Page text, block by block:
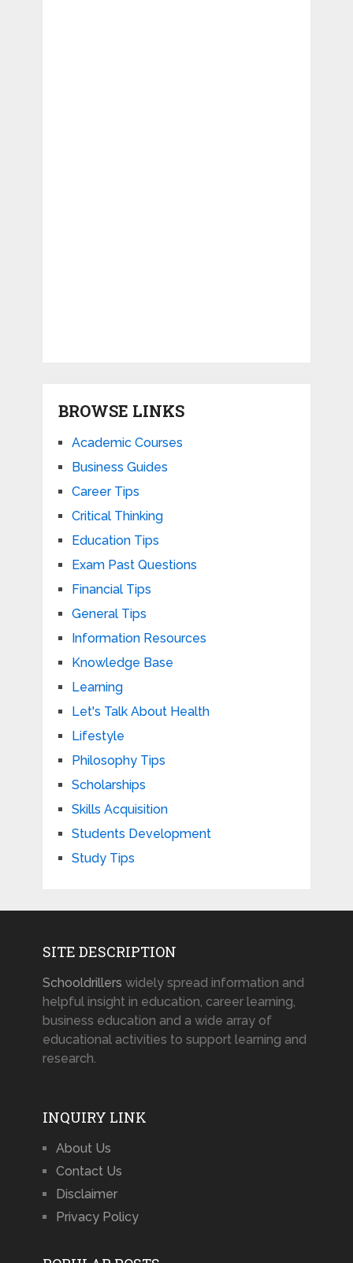
BROWSE LINKS
Academic Courses
Business Guides
Career Tips
Critical Thinking
Education Tips
Exam Past Questions
Financial Tips
General Tips
Information Resources
Knowledge Base
Learning
Let's Talk About Health
Lifestyle
Philosophy Tips
Scholarships
Skills Acquisition
Students Development
Study Tips
SITE DESCRIPTION
Schooldrillers widely spread information and
helpful insight in education, career learning,
business education and a wide array of
educational activities to support learning and
research.
INQUIRY LINK
About Us
Contact Us
Disclaimer
Privacy Policy